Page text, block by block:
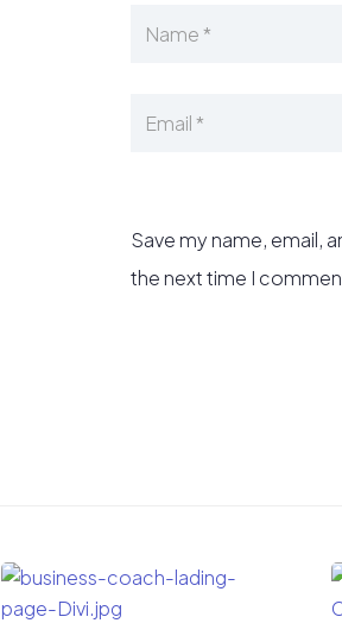
Save my name, email,
the next time I